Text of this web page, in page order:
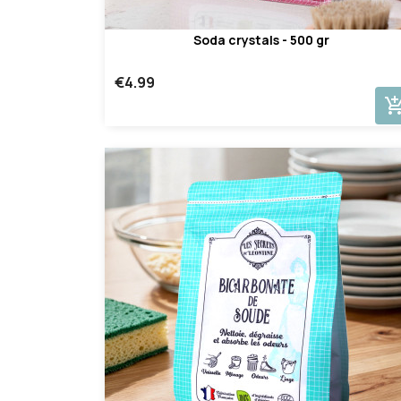
Soda crystals - 500 gr
€4.99